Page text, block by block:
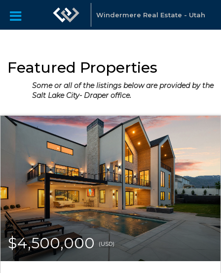
Windermere Real Estate - Utah
Featured Properties
Some or all of the listings below are provided by the
Salt Lake City- Draper office.
$4,500,000 (USD)